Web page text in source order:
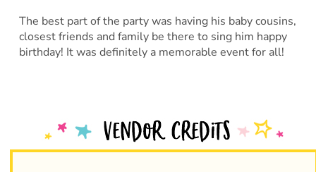
The best part of the party was having his baby cousins,
closest friends and family be there to sing him happy
birthday! It was definitely a memorable event for all!